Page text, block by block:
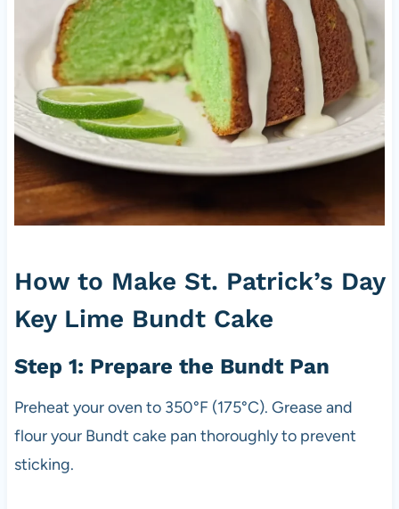
How to Make St. Patrick’s Day
Key Lime Bundt Cake
Step 1: Prepare the Bundt Pan
Preheat your oven to 350°F (175°C). Grease and
flour your Bundt cake pan thoroughly to prevent
sticking.